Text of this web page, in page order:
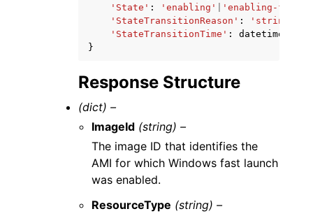
'State' : 'enabling'
'enabling-
'StateTransitionReason' : 'string'
'StateTransitionTime' : datetime
}
Response Structure
(dict) –
ImageId (string) –
The image ID that identifies the
AMI for which Windows fast launch
was enabled.
ResourceType (string) –